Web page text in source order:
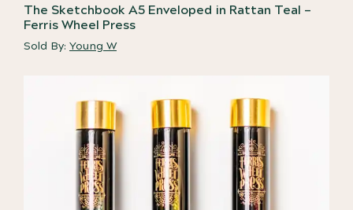
The Sketchbook A5 Enveloped in Rattan Teal –
Ferris Wheel Press
Sold By: Young W